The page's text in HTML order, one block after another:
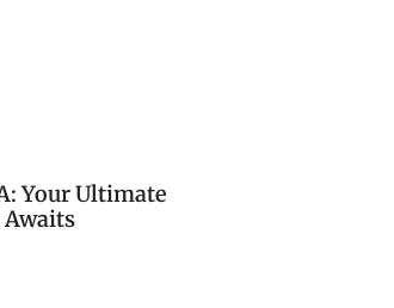
Your Ultimate